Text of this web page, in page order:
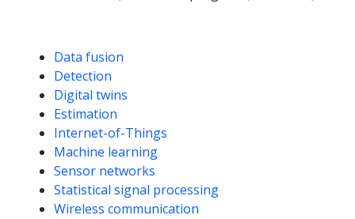
Competencies
Data fusion
Detection
Digital twins
Estimation
Internet-of-Things
Machine learning
Sensor networks
Statistical signal processing
Wireless communication